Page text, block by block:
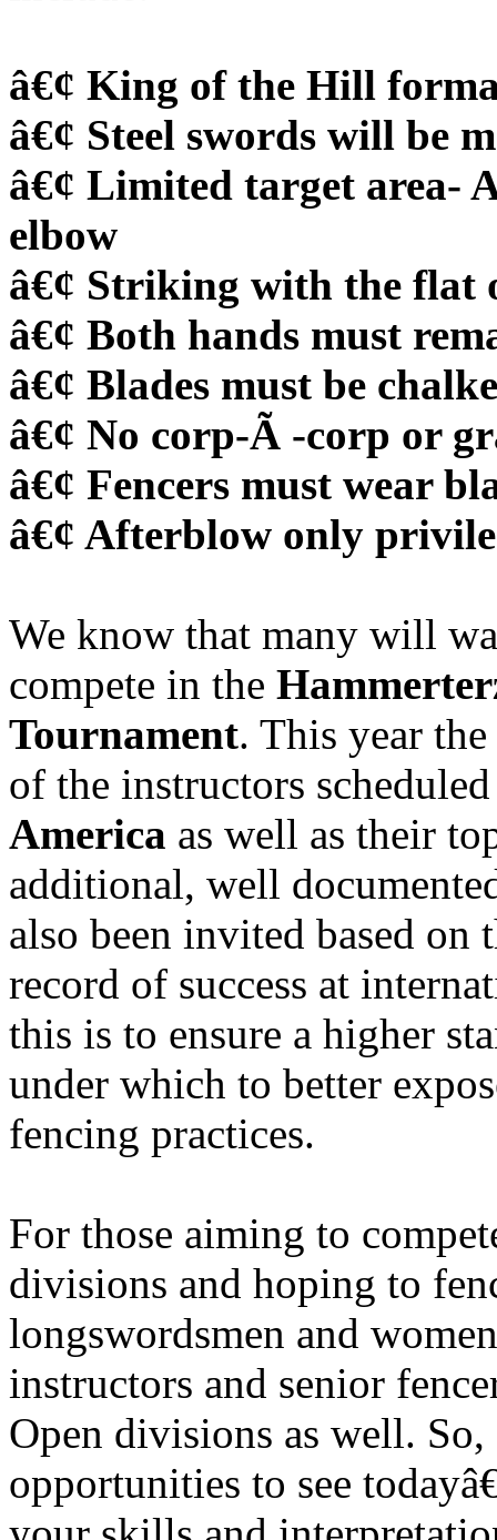
â€¢ King of the Hill
â€¢ Steel swords will be
â€¢ Limited target area-
elbow
â€¢ Striking with the flat
â€¢ Both hands must
â€¢ Blades must be
â€¢ No corp-Ã -corp or
â€¢ Fencers must wear
â€¢ Afterblow only
We know that many will
compete in the
Tournament. This year
of the instructors
America as well as their
additional, well
also been invited based on
record of success at
this is to ensure a higher
under which to better
fencing practices.
For those aiming to
divisions and hoping to
longswordsmen and
instructors and senior
Open divisions as well.
opportunities to see